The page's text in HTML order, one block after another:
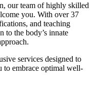
our team of highly skilled
you. With over 37
and teaching
to the body’s innate
services designed to
to embrace optimal well-